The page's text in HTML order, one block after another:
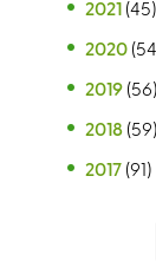
2021 (45)
2020
2019 (56)
2018 (59)
2017 (91)